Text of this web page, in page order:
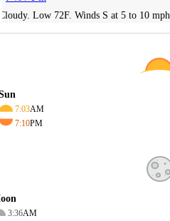
Low 72F. Winds S at 5 to 10 mph.
7:03AM
7:10PM
3:36AM